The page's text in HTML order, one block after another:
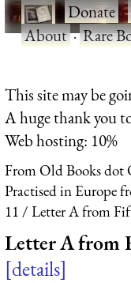
·Donate·
About·Rare
This site may be
A huge thank you
Web hosting: 10%
From Old Books dot
Practised in Europe
11
Letter A from
Letter A from
details